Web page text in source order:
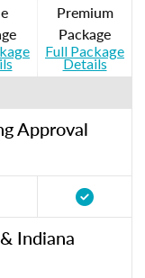
Premium
Package
Full Package
Details
Approval
Indiana